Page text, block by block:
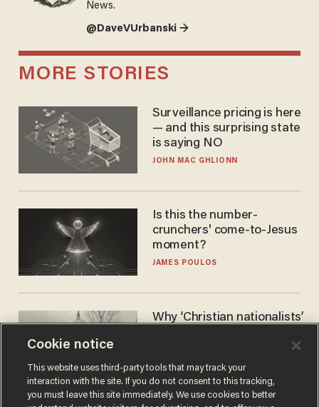
News.
@DaveVUrbanski →
MORE STORIES
Surveillance pricing is here
— and this surprising state
is saying NO
JOHN MAC GHLIONN
Is this the number-
crunchers' come-to-Jesus
moment?
JAMES POULOS
Why ‘Christian nationalists’
GAREN CHRISTOPHER KALOUSTIAN
Cookie notice
This website uses third-party tools that may track your
interaction with the site. If you do not consent to this tracking,
you must leave this site immediately. We use cookies to better